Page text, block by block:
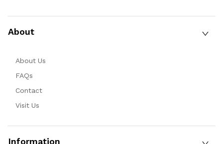
About
About Us
FAQs
Contact
Visit Us
Information